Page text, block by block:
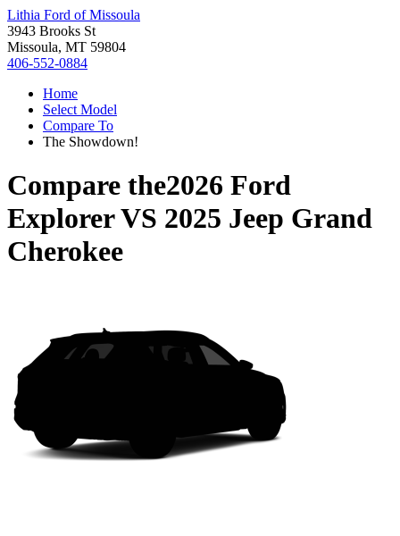
Lithia Ford of Missoula
3943 Brooks St
Missoula, MT 59804
406-552-0884
Home
Select Model
Compare To
The Showdown!
Compare the2026 Ford
ExplorerVS 2025 Jeep Grand
Cherokee